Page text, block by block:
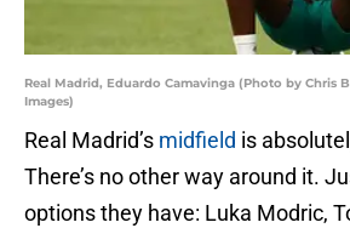
Real Madrid, Eduardo Camavinga (Photo by Chris
Images)
Real Madrid’s midfield is
There’s no other way around it.
options they have: Luka Modric,